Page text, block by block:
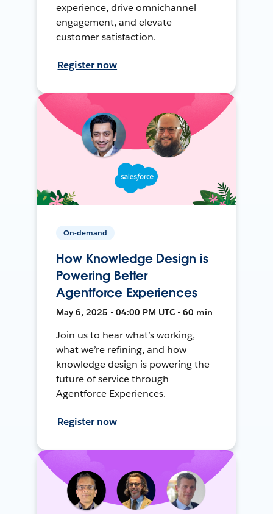
experience, drive omnichannel
engagement, and elevate
customer satisfaction.
Register now
On-demand
How Knowledge Design is
Powering Better
Agentforce Experiences
May 6, 2025 • 04:00 PM UTC • 60 min
Join us to hear what’s working,
what we’re refining, and how
knowledge design is powering the
future of service through
Agentforce Experiences.
Register now